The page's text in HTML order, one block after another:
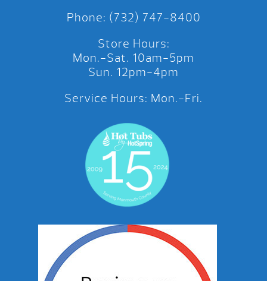
Phone: (732) 747-8400
Store Hours:
Mon.-Sat. 10am-5pm
Sun. 12pm-4pm
Service Hours: Mon.-Fri.